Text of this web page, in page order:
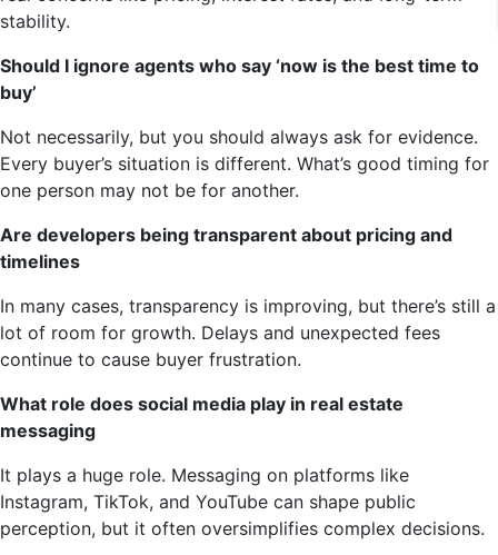
stability.
Should I ignore agents who say ‘now is the best time to
buy’
Not necessarily, but you should always ask for evidence.
Every buyer’s situation is different. What’s good timing for
one person may not be for another.
Are developers being transparent about pricing and
timelines
In many cases, transparency is improving, but there’s still a
lot of room for growth. Delays and unexpected fees
continue to cause buyer frustration.
What role does social media play in real estate
messaging
It plays a huge role. Messaging on platforms like
Instagram, TikTok, and YouTube can shape public
perception, but it often oversimplifies complex decisions.